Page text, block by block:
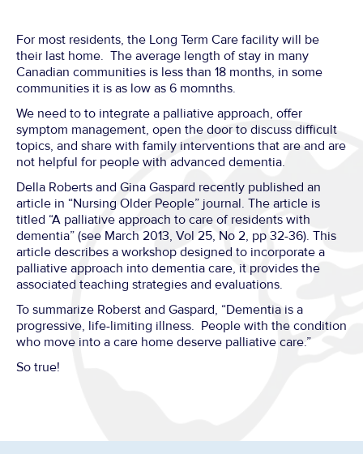
For most residents, the Long Term Care facility will be
their last home. The average length of stay in many
Canadian communities is less than 18 months, in some
communities it is as low as 6 momnths.
We need to to integrate a palliative approach, offer
symptom management, open the door to discuss difficult
topics, and share with family interventions that are and are
not helpful for people with advanced dementia.
Della Roberts and Gina Gaspard recently published an
article in “Nursing Older People” journal. The article is
titled “A palliative approach to care of residents with
dementia” (see March 2013, Vol 25, No 2, pp 32-36). This
article describes a workshop designed to incorporate a
palliative approach into dementia care, it provides the
associated teaching strategies and evaluations.
To summarize Roberst and Gaspard, “Dementia is a
progressive, life-limiting illness. People with the condition
who move into a care home deserve palliative care.”
So true!